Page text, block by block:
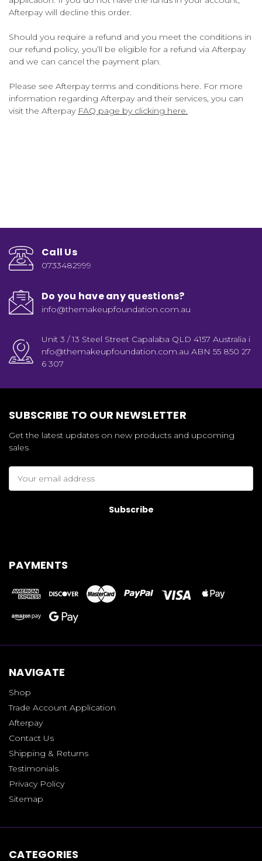
Afterpay will decline this order.
Should you require a refund and you meet the conditions in
our refund policy, you’ll be eligible for a refund via Afterpay
and we can cancel the payment plan.
Please see Afterpay terms and conditions here. For more
information regarding Afterpay and their services, you can
visit the Afterpay FAQ page by clicking here.
Call Us
0733482999
Do you have any questions?
info@themakeupfoundation.com.au
Unit 3 / 13 Steel Street Capalaba QLD 4157 Australia i
nfo@themakeupfoundation.com.au ABN 55 850 27
6 307
SUBSCRIBE TO OUR NEWSLETTER
Get the latest updates on new products and upcoming
sales
Address
PAYMENTS
NAVIGATE
Shop
Trade Account Application
Afterpay
Contact Us
Shipping & Returns
Testimonials
Privacy Policy
Sitemap
CATEGORIES